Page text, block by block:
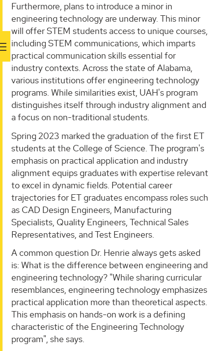
Furthermore, plans to introduce a minor in
engineering technology are underway. This minor
will offer STEM students access to unique courses,
including STEM communications, which imparts
practical communication skills essential for
industry contexts. Across the state of Alabama,
various institutions offer engineering technology
programs. While similarities exist, UAH's program
distinguishes itself through industry alignment and
a focus on non-traditional students.
Spring 2023 marked the graduation of the first ET
students at the College of Science. The program's
emphasis on practical application and industry
alignment equips graduates with expertise relevant
to excel in dynamic fields. Potential career
trajectories for ET graduates encompass roles such
as CAD Design Engineers, Manufacturing
Specialists, Quality Engineers, Technical Sales
Representatives, and Test Engineers.
A common question Dr. Henrie always gets asked
is: What is the difference between engineering and
engineering technology? "While sharing curricular
resemblances, engineering technology emphasizes
practical application more than theoretical aspects.
This emphasis on hands-on work is a defining
characteristic of the Engineering Technology
program", she says.